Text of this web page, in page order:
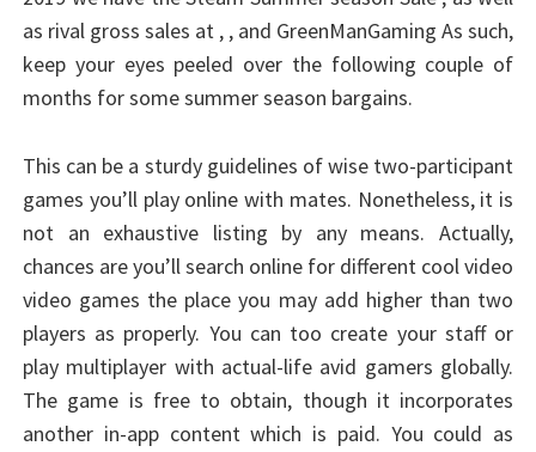
as rival gross sales at , , and GreenManGaming As such,
keep your eyes peeled over the following couple of
months for some summer season bargains.
This can be a sturdy guidelines of wise two-participant
games you’ll play online with mates. Nonetheless, it is
not an exhaustive listing by any means. Actually,
chances are you’ll search online for different cool video
video games the place you may add higher than two
players as properly. You can too create your staff or
play multiplayer with actual-life avid gamers globally.
The game is free to obtain, though it incorporates
another in-app content which is paid. You could as